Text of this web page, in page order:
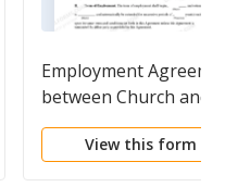
Employment
between Church and
Bookkeeper
View this form